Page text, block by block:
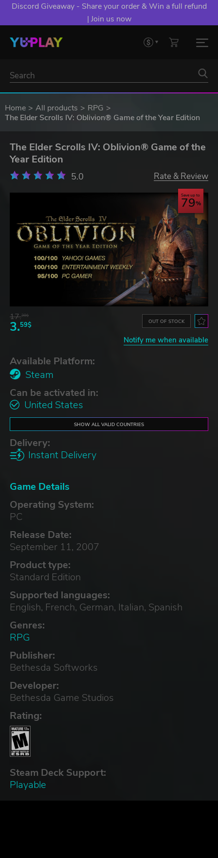
Discord Giveaway - Share your order & Win a full refund
| Join us now
Home All products
RPG
The Elder Scrolls IV: Oblivion® Game of the Year Edition
The Elder Scrolls IV: Oblivion® Game of the
Year Edition
5.0 Rate & Review
Save up to
79
17.30$
3.59$ OUT OF STOCK
Notify me when available
Available Platform:
Steam
Can be activated in:
United States
SHOW ALL VALID COUNTRIES
Delivery:
Instant Delivery
Game Details
Operating System:
PC
Release Date:
September 11, 2007
Product type:
Standard Edition
Supported languages:
English, French, German, Italian, Spanish
Genres:
RPG
Publisher:
Bethesda Softworks
Developer:
Bethesda Game Studios
Rating:
Steam Deck Support:
Playable